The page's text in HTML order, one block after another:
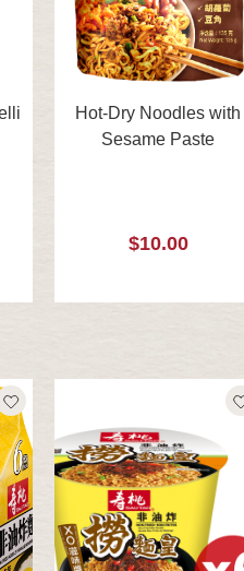
Hot-Dry Noodles with
Sesame Paste
$10.00